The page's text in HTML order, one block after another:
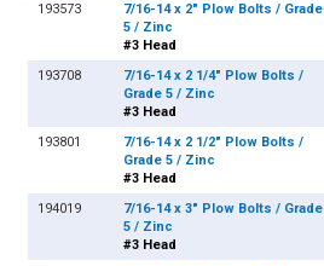
193573
7/16-14 x 2" Plow Bolts / Grade
5 / Zinc
#3 Head
193708
7/16-14 x 2 1/4" Plow Bolts /
Grade 5 / Zinc
#3 Head
193801
7/16-14 x 2 1/2" Plow Bolts /
Grade 5 / Zinc
#3 Head
194019
7/16-14 x 3" Plow Bolts / Grade
5 / Zinc
#3 Head